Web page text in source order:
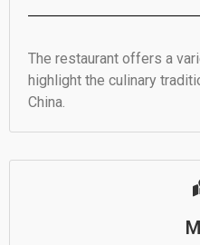
The restaurant offers a
highlight the culinary
China.